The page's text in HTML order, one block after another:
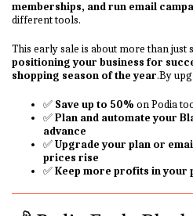
memberships, and run email
different tools.
This early sale is about more than just
positioning your business for
shopping season of the year.By
✅ Save up to 50% on Podia
✅Plan and automate your
advance
✅Upgrade your plan or
prices rise
✅Keep more profits in your